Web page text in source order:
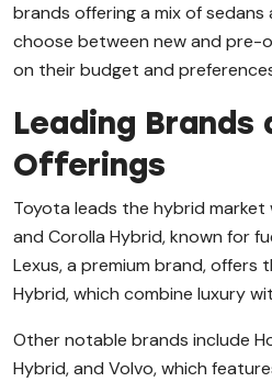
brands offering a mix of sedans
choose between new and pre-
on their budget and
Leading Brands
Offerings
Toyota leads the hybrid market
and Corolla Hybrid, known for
Lexus, a premium brand, offers
Hybrid, which combine luxury
Other notable brands include
Hybrid, and Volvo, which